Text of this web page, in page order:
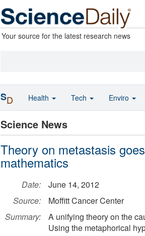
Your source for the latest research news
Science News
Theory on metastasis
mathematics
Date:
June 14, 2012
Source:
Moffitt Cancer Center
Summary:
A unifying theory on the
Using the metaphorical
SD Health Tech Enviro